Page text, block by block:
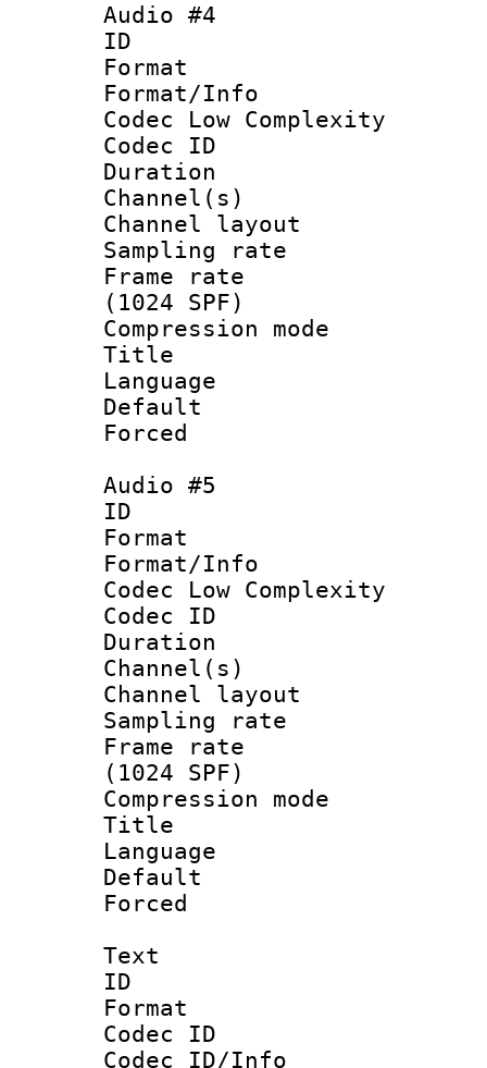
Audio #4
ID
Format :
Format/Info :
Codec Low Complexity
Codec ID :
Duration :
Channel(s)
Channel
Sampling
Frame rate
(1024 SPF)
Compression
Title :
Language :
Default
Audio #5
ID
Format :
Format/Info :
Codec Low Complexity
Codec ID :
Duration :
Channel(s)
Channel
Sampling
Frame rate
(1024 SPF)
Compression
Title :
Language :
Default
Text
ID
Format
Codec ID :
Codec ID/Info